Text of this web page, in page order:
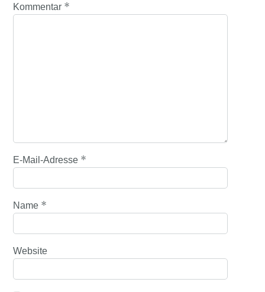
Kommentar *
E-Mail-Adresse *
Name *
Website